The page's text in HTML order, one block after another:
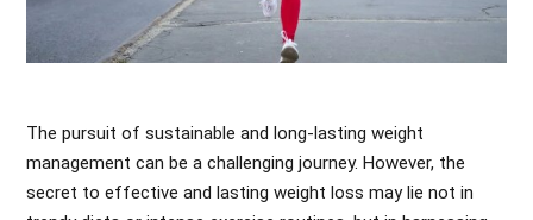
The pursuit of sustainable and long-lasting weight
management can be a challenging journey. However, the
secret to effective and lasting weight loss may lie not in